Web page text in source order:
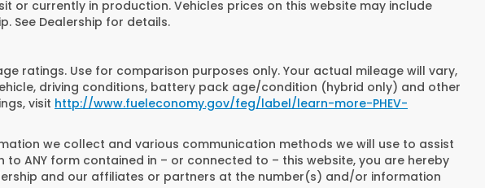
or currently in production. Vehicles prices on this website may include
See Dealership for details.
ratings. Use for comparison purposes only. Your actual mileage will vary,
driving conditions, battery pack age/condition (hybrid only) and other
visit http://www.fueleconomy.gov/feg/label/learn-more-PHEV-
we collect and various communication methods we will use to assist
ANY form contained in – or connected to – this website, you are hereby
and our affiliates or partners at the number(s) and/or information